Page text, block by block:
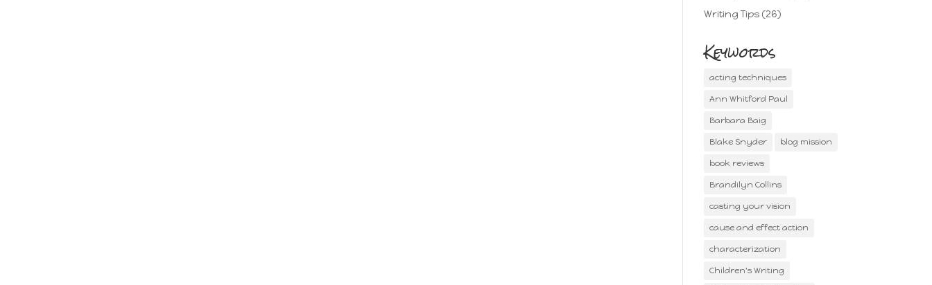
Writing Tips (26)
Keywords
acting techniques
Ann Whitford Paul
Barbara Baig
Blake Snyder blog mission
book reviews
Brandilyn Collins
casting your vision
cause and effect action
characterization
Children's Writing